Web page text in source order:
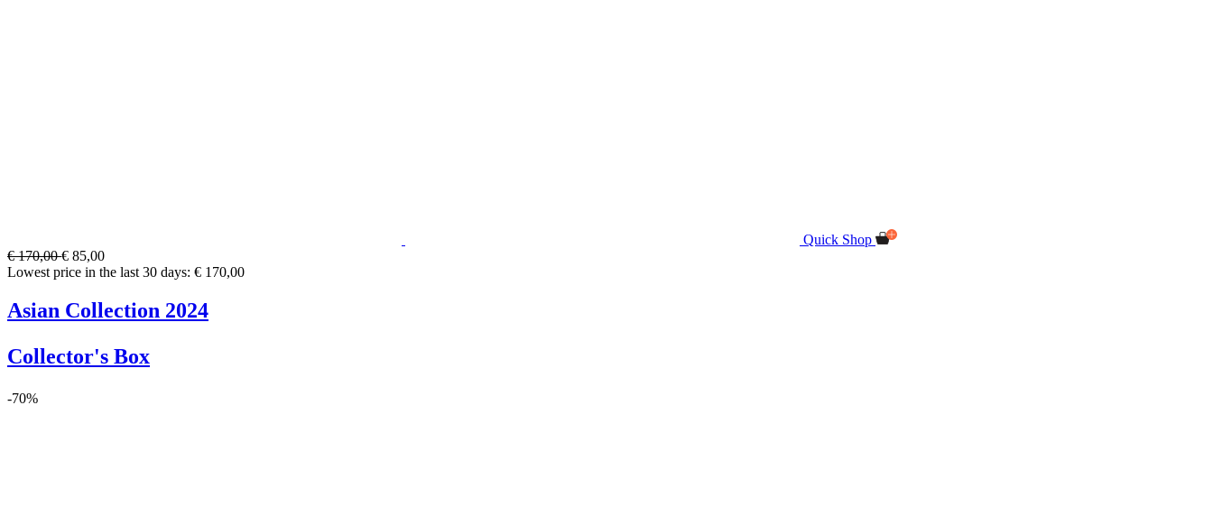
Quick Shop
€ 170,00€ 85,00
Lowest price in the last 30 days: € 170,00
Asian Collection 2024
Collector's Box
-70%